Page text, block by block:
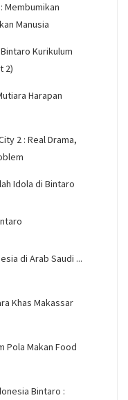
Membumikan
Manusia
Kurikulum
2)
Harapan
2 : Real Drama,
Idola di Bintaro
di Arab Saudi ...
Khas Makassar
Pola Makan Food
Bintaro :